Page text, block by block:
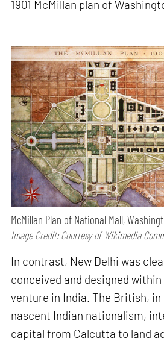
1901 McMillan plan of
McMillan Plan of National Mall,
Image Credit: Courtesy of Wikimedia
In contrast, New Delhi was
conceived and designed
venture in India. The British,
nascent Indian nationalism,
capital from Calcutta to land